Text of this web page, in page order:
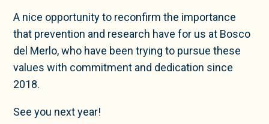
A nice opportunity to reconfirm the importance
that prevention and research have for us at Bosco
del Merlo, who have been trying to pursue these
values with commitment and dedication since
2018.
See you next year!